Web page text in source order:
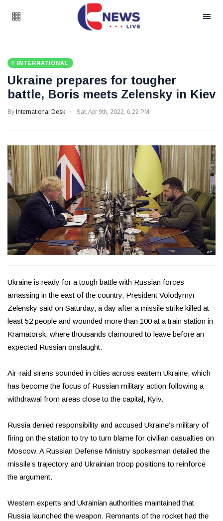
INTERNATIONAL
Ukraine prepares for tougher
battle, Boris meets Zelensky in Kiev
By International Desk Sat, Apr 9th, 2022, 6:22 PM
Ukraine is ready for a tough battle with Russian forces
amassing in the east of the country, President Volodymyr
Zelensky said on Saturday, a day after a missile strike killed at
least 52 people and wounded more than 100 at a train station in
Kramatorsk, where thousands clamoured to leave before an
expected Russian onslaught.
Air-raid sirens sounded in cities across eastern Ukraine, which
has become the focus of Russian military action following a
withdrawal from areas close to the capital, Kyiv.
Russia denied responsibility and accused Ukraine’s military of
firing on the station to try to turn blame for civilian casualties on
Moscow. A Russian Defense Ministry spokesman detailed the
missile’s trajectory and Ukrainian troop positions to reinforce
the argument.
Western experts and Ukrainian authorities maintained that
Russia launched the weapon. Remnants of the rocket had the